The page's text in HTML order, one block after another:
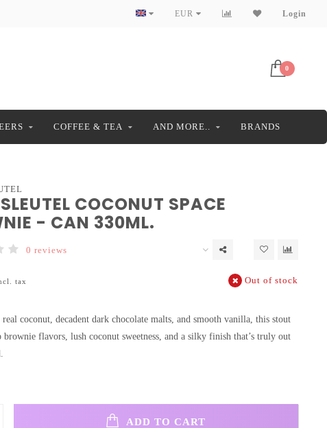
EUR Login
0
COFFEE & TEA AND MORE.. BRANDS
COCONUT SPACE
- CAN 330ML.
0 reviews
tax Out of stock
coconut, decadent dark chocolate malts, and smooth vanilla, this stout
brownie flavors, lush coconut sweetness, and a silky finish that’s truly out
ADD TO CART